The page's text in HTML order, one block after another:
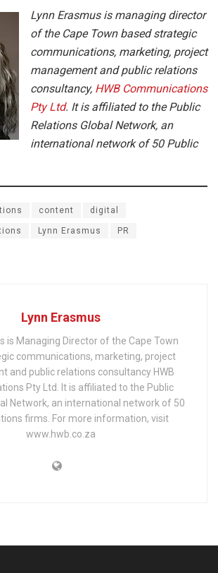
Lynn Erasmus is managing director
of the Cape Town based strategic
communications, marketing, project
management and public relations
consultancy, HWB Communications
Pty Ltd. It is affiliated to the Public
Relations Global Network, an
international network of 50 Public
content digital
Lynn Erasmus PR
Lynn Erasmus
is Managing Director of the Cape Town
communications, marketing, project
and public relations consultancy HWB
Pty Ltd. It is affiliated to the Public
Network, an international network of 50
firms. For more information, visit
www.hwb.co.za